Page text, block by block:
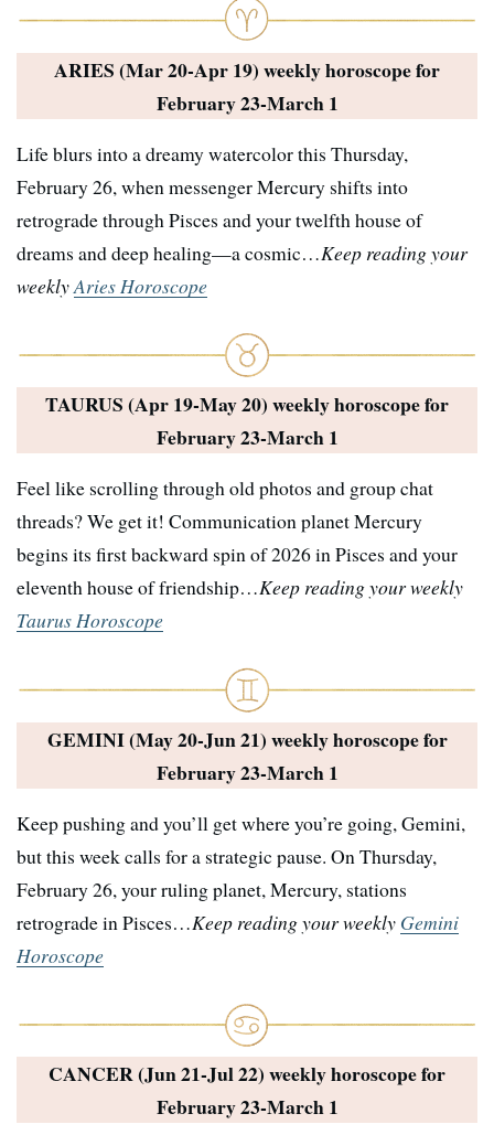
ARIES (Mar 20-Apr 19) weekly horoscope for
February 23-March 1
Life blurs into a dreamy watercolor this Thursday,
February 26, when messenger Mercury shifts into
retrograde through Pisces and your twelfth house of
dreams and deep healing—a cosmic…Keep reading your
weeklyAries Horoscope
TAURUS (Apr 19-May 20) weekly horoscope for
February 23-March 1
Feel like scrolling through old photos and group chat
threads? We get it! Communication planet Mercury
begins its first backward spin of 2026 in Pisces and your
eleventh house of friendship…Keep reading your weekly
Taurus Horoscope
GEMINI (May 20-Jun 21) weekly horoscope for
February 23-March 1
Keep pushing and you’ll get where you’re going, Gemini,
but this week calls for a strategic pause. On Thursday,
February 26, your ruling planet, Mercury, stations
retrograde in Pisces…Keep reading your weekly Gemini
Horoscope
CANCER (Jun 21-Jul 22) weekly horoscope for
February 23-March 1